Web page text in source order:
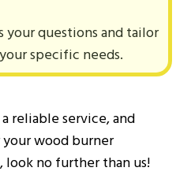
your questions and tailor
specific needs.
reliable service, and
wood burner
no further than us!